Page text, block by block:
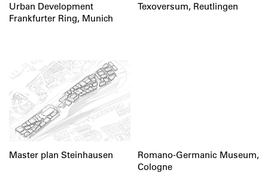
Urban Development
Frankfurter Ring, Munich
Texoversum, Reutlingen
Master plan Steinhausen
Romano-Germanic Museum,
Cologne